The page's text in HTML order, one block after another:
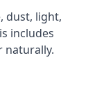
dust, light,
includes
naturally.